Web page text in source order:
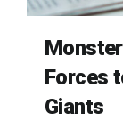
Forces
Giants